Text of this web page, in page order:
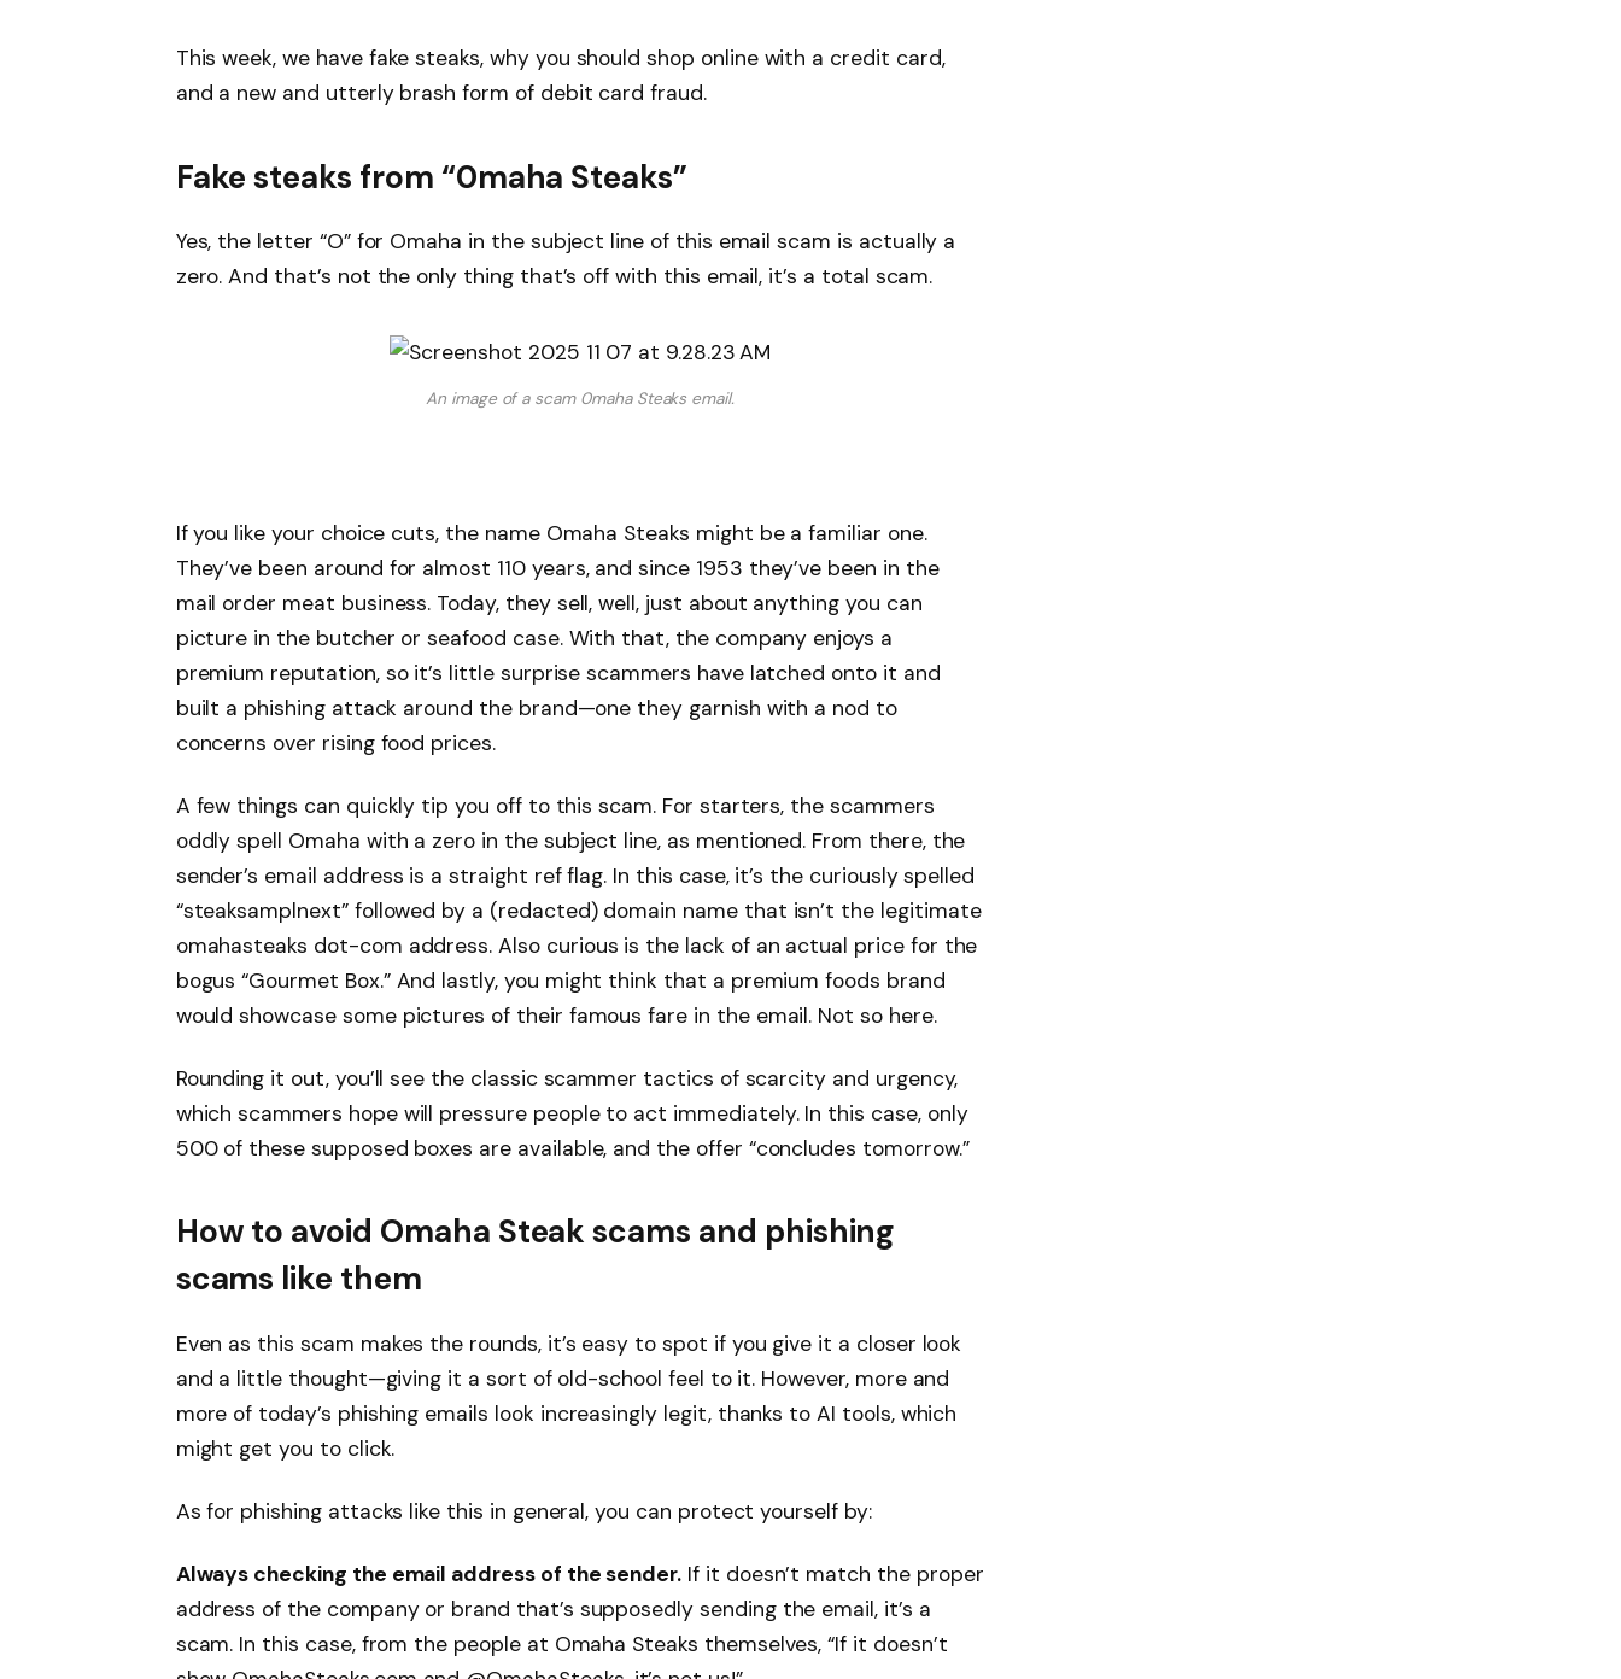
This week, we have fake steaks, why you should shop online with a credit card,
and a new and utterly brash form of debit card fraud.
Fake steaks from “0maha Steaks”
Yes, the letter “O” for Omaha in the subject line of this email scam is actually a
zero. And that’s not the only thing that’s off with this email, it’s a total scam.
An image of a scam 0maha Steaks email.
If you like your choice cuts, the name Omaha Steaks might be a familiar one.
They’ve been around for almost 110 years, and since 1953 they’ve been in the
mail order meat business. Today, they sell, well, just about anything you can
picture in the butcher or seafood case. With that, the company enjoys a
premium reputation, so it’s little surprise scammers have latched onto it and
built a phishing attack around the brand—one they garnish with a nod to
concerns over rising food prices.
A few things can quickly tip you off to this scam. For starters, the scammers
oddly spell Omaha with a zero in the subject line, as mentioned. From there, the
sender’s email address is a straight ref flag. In this case, it’s the curiously spelled
“steaksamplnext” followed by a (redacted) domain name that isn’t the legitimate
omahasteaks dot-com address. Also curious is the lack of an actual price for the
bogus “Gourmet Box.” And lastly, you might think that a premium foods brand
would showcase some pictures of their famous fare in the email. Not so here.
Rounding it out, you’ll see the classic scammer tactics of scarcity and urgency,
which scammers hope will pressure people to act immediately. In this case, only
500 of these supposed boxes are available, and the offer “concludes tomorrow.”
How to avoid Omaha Steak scams and phishing
scams like them
Even as this scam makes the rounds, it’s easy to spot if you give it a closer look
and a little thought—giving it a sort of old-school feel to it. However, more and
more of today’s phishing emails look increasingly legit, thanks to AI tools, which
might get you to click.
As for phishing attacks like this in general, you can protect yourself by:
Always checking the email address of the sender. If it doesn’t match the proper
address of the company or brand that’s supposedly sending the email, it’s a
scam. In this case, from the people at Omaha Steaks themselves, “If it doesn’t